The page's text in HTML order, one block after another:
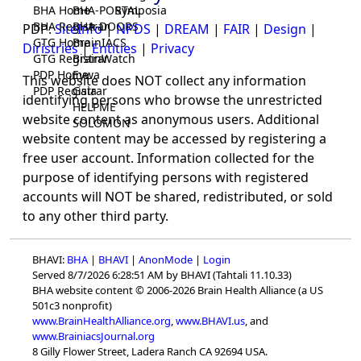
Symposia
BHA Home
BHA Registrar
GTG Home
GTG Registrar
PDP Home
PDP Registrar
BHA-PORTAL
BHA-DOORS
BrainIACS
BrainWatch
Eywa
Gaia
HELPME
SOLOMON
PDP:SiteInfo|NPDS | DREAM | FAIR | Design |
Diristries|Entities | Privacy
This website does NOT collect any information
identifying persons who browse the unrestricted
website content as anonymous users. Additional
website content may be accessed by registering a
free user account. Information collected for the
purpose of identifying persons with registered
accounts will NOT be shared, redistributed, or sold
to any other third party.
BHAVI: BHA | BHAVI | AnonMode | Login
Served 8/7/2026 6:28:51 AM by BHAVI (Tahtali 11.10.33)
BHA website content © 2006-2026 Brain Health Alliance (a US
501c3 nonprofit)
www.BrainHealthAlliance.org,www.BHAVI.us, and
www.BrainiacsJournal.org
8 Gilly Flower Street, Ladera Ranch CA 92694 USA.